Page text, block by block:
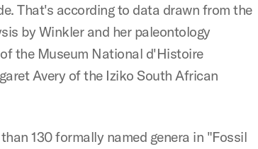
That's according to data drawn from the
by Winkler and her paleontology
the Museum National d'Histoire
Avery of the Iziko South African
130 formally named genera in "Fossil